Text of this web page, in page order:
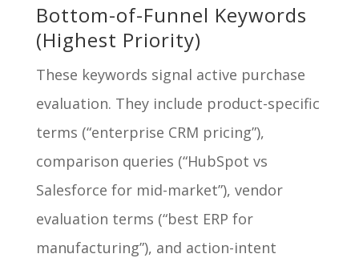
Bottom-of-Funnel Keywords
(Highest Priority)
These keywords signal active purchase
evaluation. They include product-specific
terms (“enterprise CRM pricing”),
comparison queries (“HubSpot vs
Salesforce for mid-market”), vendor
evaluation terms (“best ERP for
manufacturing”), and action-intent